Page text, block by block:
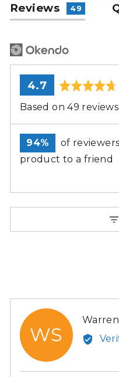
Reviews
49
average
rating
4.7out
of
Based on 49 reviews
94%
of
product to a friend
WS
Warren